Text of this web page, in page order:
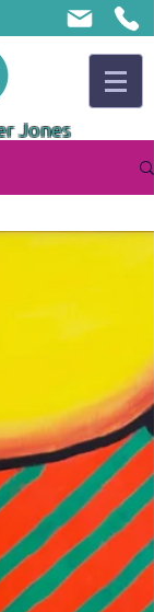
Jones